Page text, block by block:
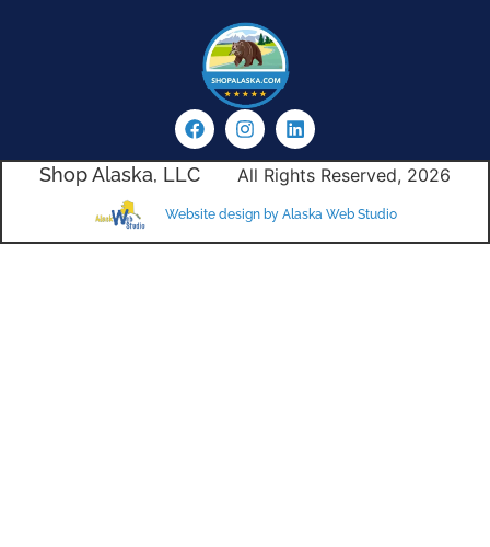
Shop Alaska, LLC All Rights Reserved, 2026
Website design by Alaska Web Studio